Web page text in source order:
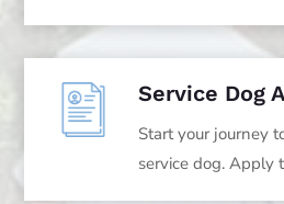
Service Dog
Start your journey
service dog. Apply